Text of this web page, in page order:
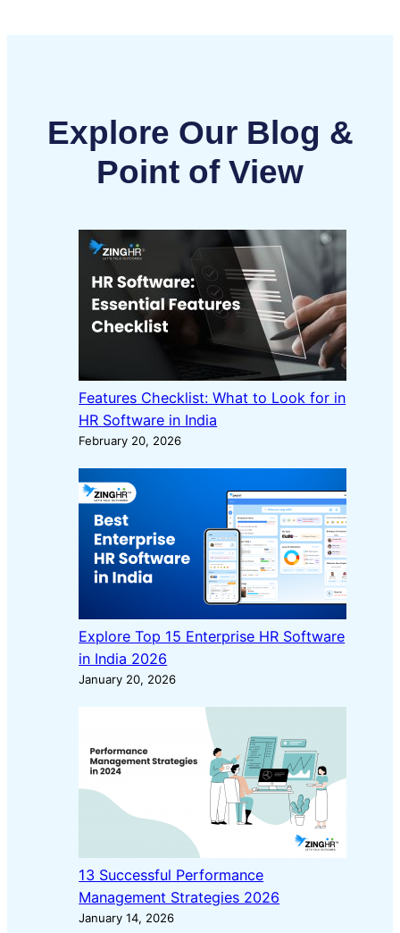
Explore Our Blog &
Point of View
Features Checklist: What to Look for in
HR Software in India
February 20, 2026
Explore Top 15 Enterprise HR Software
in India 2026
January 20, 2026
13 Successful Performance
Management Strategies 2026
January 14, 2026